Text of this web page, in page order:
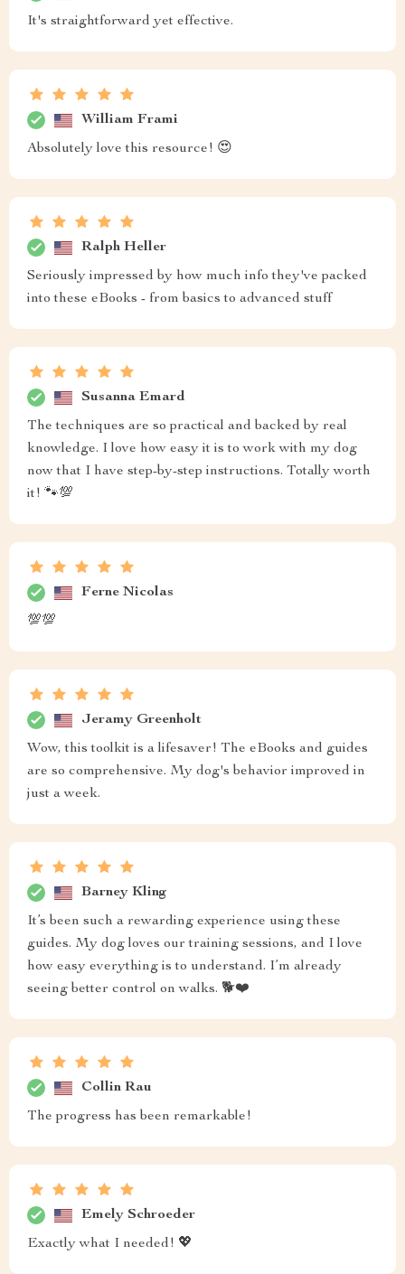
It's straightforward yet effective.
William Frami
Absolutely love this resource! 😍
Ralph Heller
Seriously impressed by how much info they've packed
into these eBooks - from basics to advanced stuff
Susanna Emard
The techniques are so practical and backed by real
knowledge. I love how easy it is to work with my dog
now that I have step-by-step instructions. Totally worth
it! 🐾💯
Ferne Nicolas
💯💯
Jeramy Greenholt
Wow, this toolkit is a lifesaver! The eBooks and guides
are so comprehensive. My dog's behavior improved in
just a week.
Barney Kling
It’s been such a rewarding experience using these
guides. My dog loves our training sessions, and I love
how easy everything is to understand. I’m already
seeing better control on walks. 🐕❤️
Collin Rau
The progress has been remarkable!
Emely Schroeder
Exactly what I needed! 💖